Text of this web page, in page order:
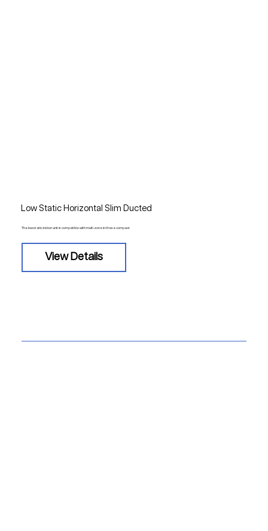
Low Static Horizontal Slim Ducted
The low static indoor unit is compatible with multi zone in these compact
View Details